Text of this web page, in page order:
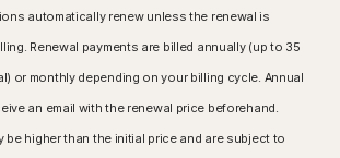
automatically renew unless the renewal is
Renewal payments are billed annually (up to 35
or monthly depending on your billing cycle. Annual
an email with the renewal price beforehand.
be higher than the initial price and are subject to